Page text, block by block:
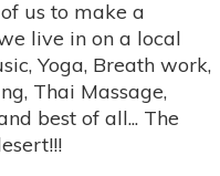
us to make a
live in on a local
Yoga, Breath work,
Thai Massage,
best of all... The